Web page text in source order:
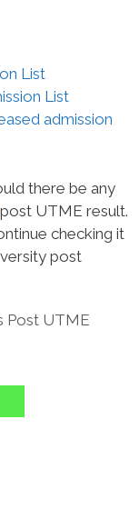
List
List
admission
there be any
post UTME result.
checking it
post
Post UTME